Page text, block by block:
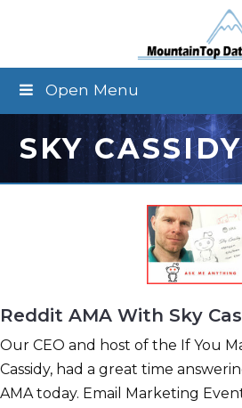
Open Menu
SKY CASSIDY
Reddit AMA With Sky
Our CEO and host of the If You
Cassidy, had a great time
AMA today. Email Marketing